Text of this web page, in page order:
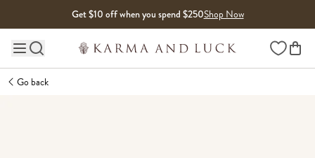
Get $10 off when you spend $250Shop Now
Main site navigation Wishlist
Go back